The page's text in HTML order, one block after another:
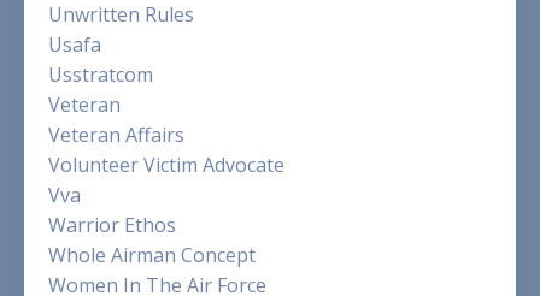
Unwritten Rules
Usafa
Usstratcom
Veteran
Veteran Affairs
Volunteer Victim Advocate
Vva
Warrior Ethos
Whole Airman Concept
Women In The Air Force